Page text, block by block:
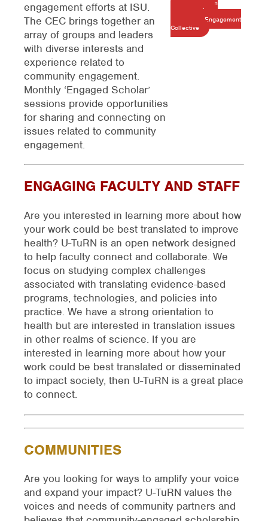
engagement efforts at ISU.
The CEC brings together an
array of groups and leaders
with diverse interests and
experience related to
community engagement.
Monthly ‘Engaged Scholar’
sessions provide opportunities
for sharing and connecting on
issues related to community
engagement.
Download an
Overview of the
Community Engagement
Collective
ENGAGING FACULTY AND STAFF
Are you interested in learning more about how
your work could be best translated to improve
health? U-TuRN is an open network designed
to help faculty connect and collaborate. We
focus on studying complex challenges
associated with translating evidence-based
programs, technologies, and policies into
practice. We have a strong orientation to
health but are interested in translation issues
in other realms of science. If you are
interested in learning more about how your
work could be best translated or disseminated
to impact society, then U-TuRN is a great place
to connect.
COMMUNITIES
Are you looking for ways to amplify your voice
and expand your impact? U-TuRN values the
voices and needs of community partners and